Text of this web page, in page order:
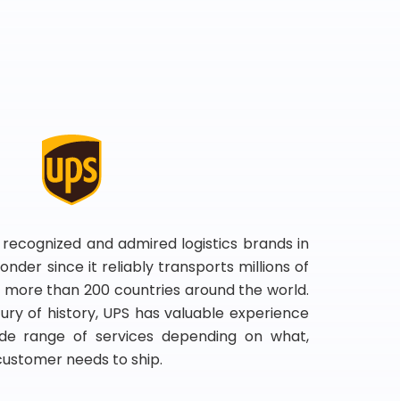
and admired logistics brands in
since it reliably transports millions of
than 200 countries around the world.
of history, UPS has valuable experience
range of services depending on what,
needs to ship.